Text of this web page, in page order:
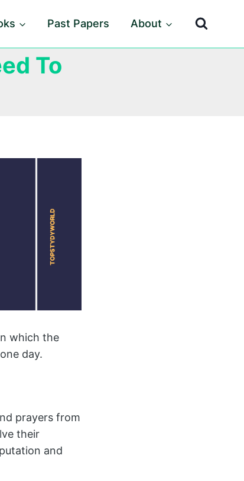
Past Papers About
To
which the
day.
prayers from
their
and